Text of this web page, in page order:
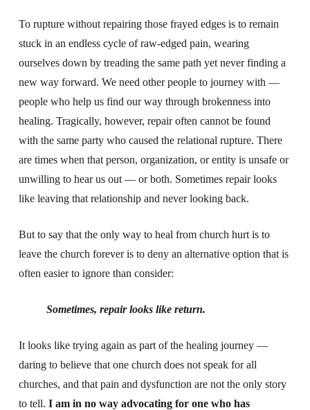
To rupture without repairing those frayed edges is to remain
stuck in an endless cycle of raw-edged pain, wearing
ourselves down by treading the same path yet never finding a
new way forward. We need other people to journey with —
people who help us find our way through brokenness into
healing. Tragically, however, repair often cannot be found
with the same party who caused the relational rupture. There
are times when that person, organization, or entity is unsafe or
unwilling to hear us out — or both. Sometimes repair looks
like leaving that relationship and never looking back.
But to say that the only way to heal from church hurt is to
leave the church forever is to deny an alternative option that is
often easier to ignore than consider:
Sometimes, repair looks like return.
It looks like trying again as part of the healing journey —
daring to believe that one church does not speak for all
churches, and that pain and dysfunction are not the only story
to tell. I am in no way advocating for one who has